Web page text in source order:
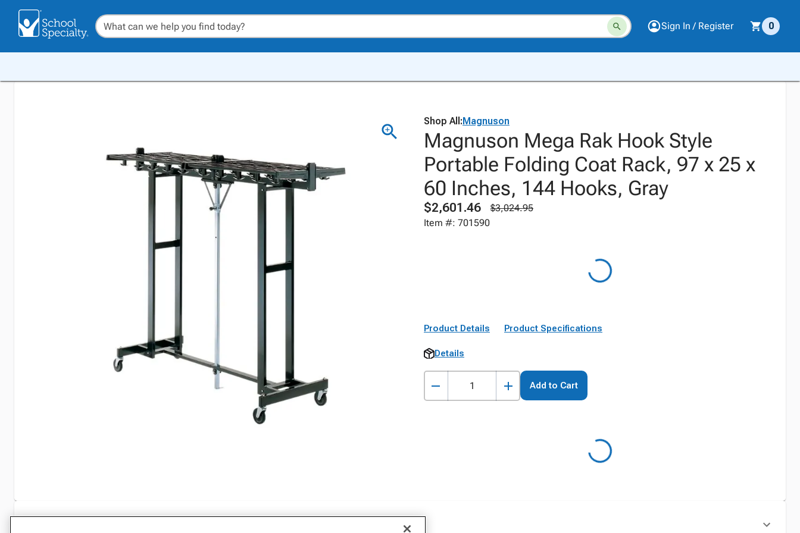
Sign In / Register 0
Shop All:Magnuson
Magnuson Mega Rak Hook Style
Portable Folding Coat Rack, 97 x 25 x
60 Inches, 144 Hooks, Gray
$2,601.46
$3,024.95
Item #: 701590
Product Details Product Specifications
Details
Add to Cart